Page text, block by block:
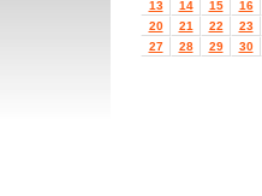
13
14 15 16
20
21 22 23
27
28 29 30